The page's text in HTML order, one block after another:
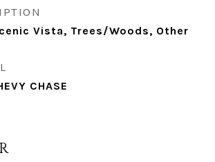
Vista, Trees/Woods, Other
CHASE